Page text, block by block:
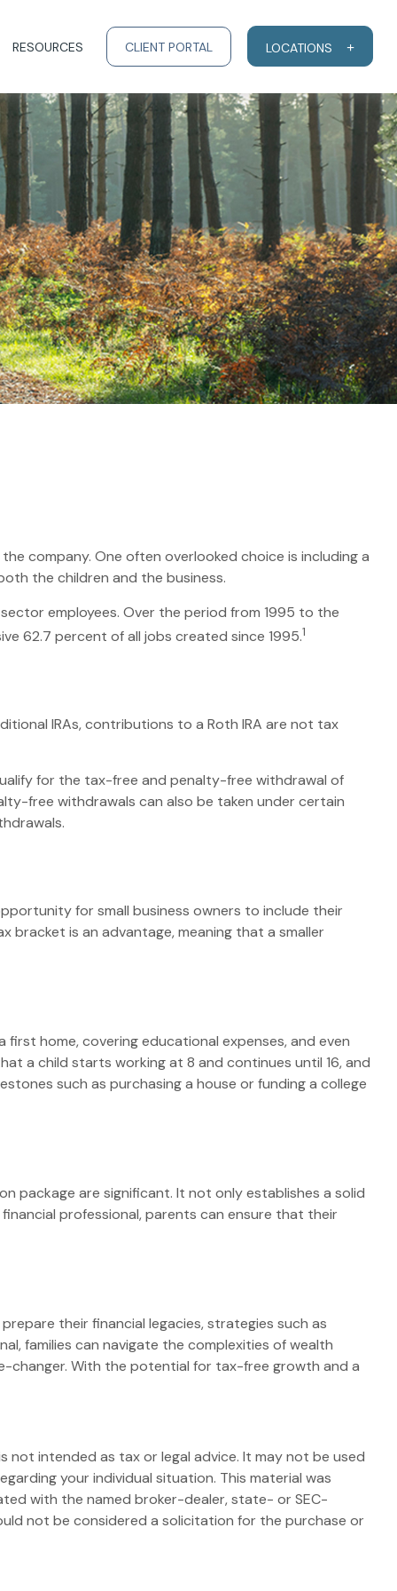
RESOURCES CLIENT PORTAL LOCATIONS
company. One often overlooked choice is including a
the children and the business.
employees. Over the period from 1995 to the
62.7 percent of all jobs created since 1995.1
IRAs, contributions to a Roth IRA are not tax
for the tax-free and penalty-free withdrawal of
free withdrawals can also be taken under certain
for small business owners to include their
bracket is an advantage, meaning that a smaller
home, covering educational expenses, and even
a child starts working at 8 and continues until 16, and
such as purchasing a house or funding a college
package are significant. It not only establishes a solid
professional, parents can ensure that their
their financial legacies, strategies such as
families can navigate the complexities of wealth
changer. With the potential for tax-free growth and a
intended as tax or legal advice. It may not be used
your individual situation. This material was
with the named broker-dealer, state- or SEC-
not be considered a solicitation for the purchase or